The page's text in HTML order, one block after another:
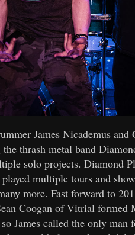
James Nicademus and
thrash metal band
solo projects. Diamond
multiple tours and
more. Fast forward to
Coogan of Vitrial formed
James called the only